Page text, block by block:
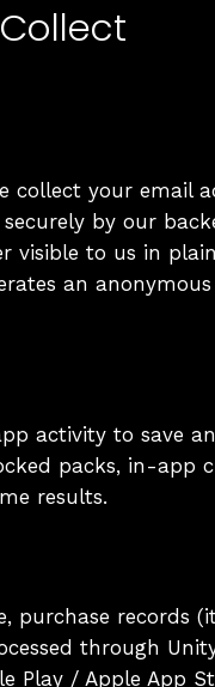
collect your email
by our
visible to us in
an
activity to save
packs, in-app
results.
purchase records
through
Play / Apple App